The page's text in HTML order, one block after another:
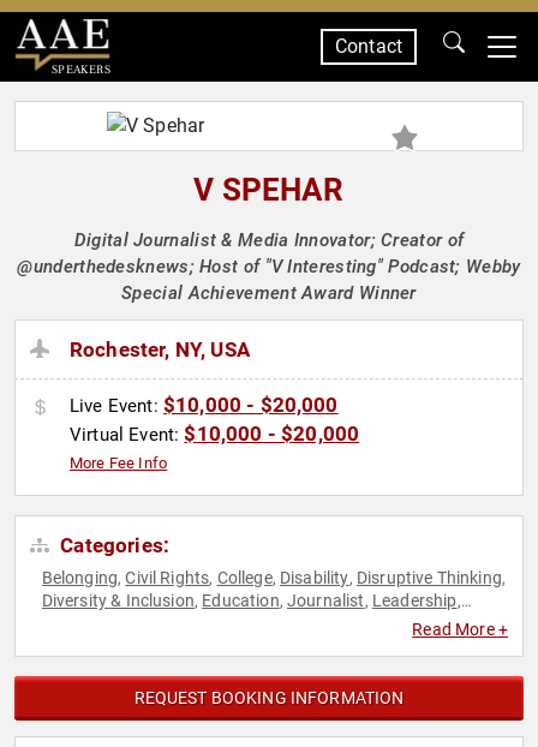
SPEAKERS
Contact
V SPEHAR
Digital Journalist & Media Innovator; Creator of
@underthedesknews; Host of "V Interesting" Podcast; Webby
Special Achievement Award Winner
Rochester, NY, USA
Live Event: $10,000 - $20,000
Virtual Event:$10,000 - $20,000
More Fee Info
Categories:
Belonging,Civil Rights, College, Disability, Disruptive Thinking,
Diversity & Inclusion, Education,Journalist, Leadership,
News & Media, Social
Read More +
REQUEST BOOKING INFORMATION